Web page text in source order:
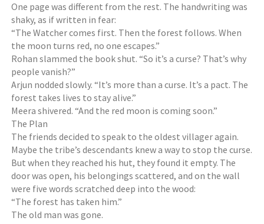
One page was different from the rest. The handwriting was
shaky, as if written in fear:
“The Watcher comes first. Then the forest follows. When
the moon turns red, no one escapes.”
Rohan slammed the book shut. “So it’s a curse? That’s why
people vanish?”
Arjun nodded slowly. “It’s more than a curse. It’s a pact. The
forest takes lives to stay alive.”
Meera shivered. “And the red moon is coming soon.”
The Plan
The friends decided to speak to the oldest villager again.
Maybe the tribe’s descendants knew a way to stop the curse.
But when they reached his hut, they found it empty. The
door was open, his belongings scattered, and on the wall
were five words scratched deep into the wood:
“The forest has taken him.”
The old man was gone.